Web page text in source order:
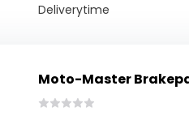
Deliverytime
Moto-Master